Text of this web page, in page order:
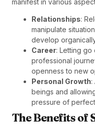
Relationships:
manipulate
develop
Career: Letting
professional
openness to new
Personal Growth:
beings and
pressure of
The Benefits of